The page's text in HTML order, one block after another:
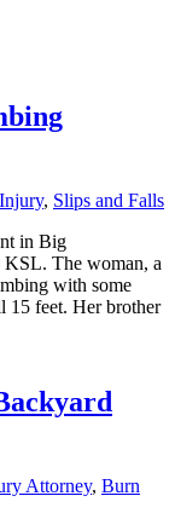
, Slips and Falls
in Big
The woman, a
with some
15 feet. Her brother
Attorney, Burn